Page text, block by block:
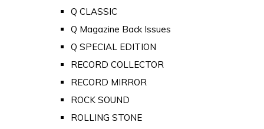
Q CLASSIC
Q Magazine Back Issues
Q SPECIAL EDITION
RECORD COLLECTOR
RECORD MIRROR
ROCK SOUND
ROLLING STONE